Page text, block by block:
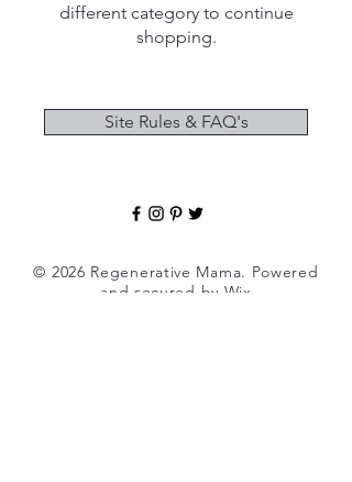
different category to continue
shopping.
Site Rules & FAQ's
© 2026 Regenerative Mama. Powered
and secured by Wix